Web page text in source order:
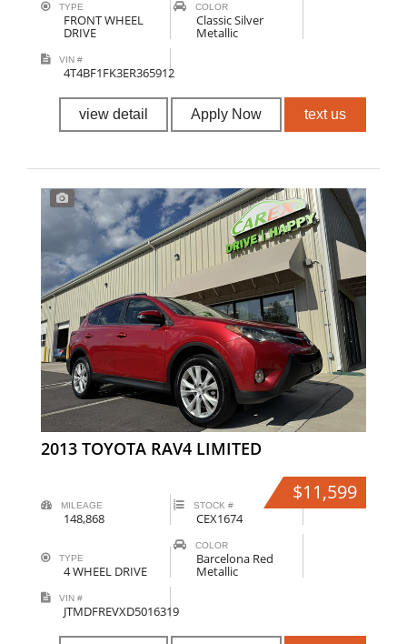
TYPE
FRONT WHEEL
DRIVE
COLOR
Classic Silver
Metallic
VIN #
4T4BF1FK3ER365912
view detail Apply Now text us
$11,599
2013 TOYOTA RAV4 LIMITED
MILEAGE
148,868
STOCK #
CEX1674
TYPE
4 WHEEL DRIVE
COLOR
Barcelona Red
Metallic
VIN #
JTMDFREVXD5016319